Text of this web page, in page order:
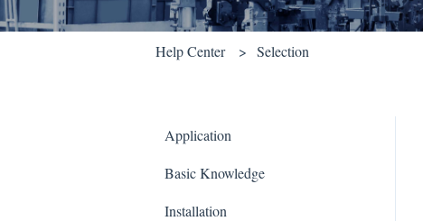
Help Center Selection
Application
Basic Knowledge
Installation